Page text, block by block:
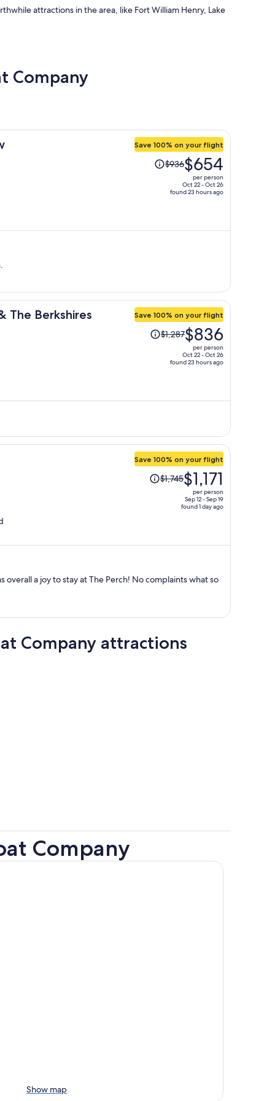
attractions in the area, like Fort William Henry, Lake
Company
Save 100% on your flight
Price
was
price
$654
$936$654
per person
Oct 22 - Oct 26
found 23 hours ago
The Berkshires Save 100% on your flight
Price
was
price
$836
$1,287$836
per person
Oct 22 - Oct 26
found 23 hours ago
Save 100% on your flight
Price
was
$1,171
person
$1,745$1,171
per person
Sep 12 - Sep 19
found 1 day ago
overall a joy to stay at The Perch! No complaints what so
Company attractions
Company
Show map